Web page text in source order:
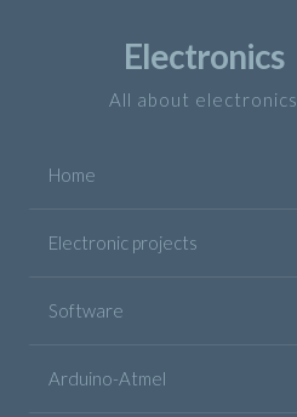
Electronics
All about electronics
Home
Electronic projects
Software
Arduino-Atmel